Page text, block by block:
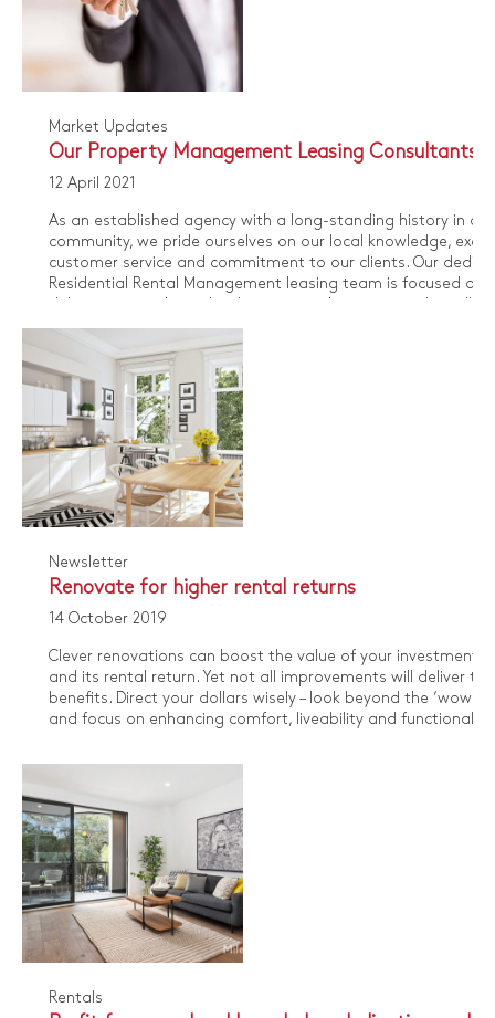
Market Updates
Our Property Management Leasing Consultants
12 April 2021
As an established agency with a long-standing history in our
community, we pride ourselves on our local knowledge,
customer service and commitment to our clients. Our
Residential Rental Management leasing team is focused on
benefit from our vast wealth of specialist knowledge.
Newsletter
Renovate for higher rental returns
14 October 2019
​Clever renovations can boost the value of your investment
and its rental return. Yet not all improvements will deliver
benefits. Direct your dollars wisely – look beyond the ‘wow’
and focus on enhancing comfort, liveability and functionality.
Rentals